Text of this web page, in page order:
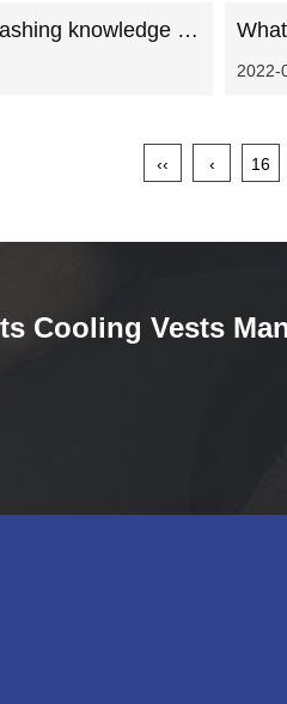
Introduction to washing knowledge of sanitation work clothes
2022-
‹‹ ‹ 16
Cooling Vests